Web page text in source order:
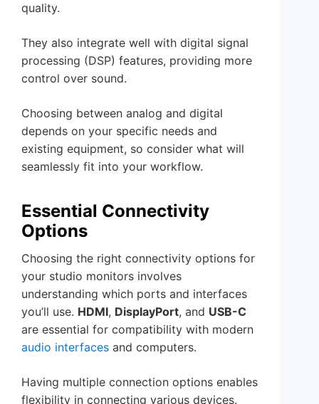
quality.
They also integrate well with digital signal
processing (DSP) features, providing more
control over sound.
Choosing between analog and digital
depends on your specific needs and
existing equipment, so consider what will
seamlessly fit into your workflow.
Essential Connectivity
Options
Choosing the right connectivity options for
your studio monitors involves
understanding which ports and interfaces
you’ll use. HDMI, DisplayPort, and USB-C
are essential for compatibility with modern
audio interfaces and computers.
Having multiple connection options enables
flexibility in connecting various devices.